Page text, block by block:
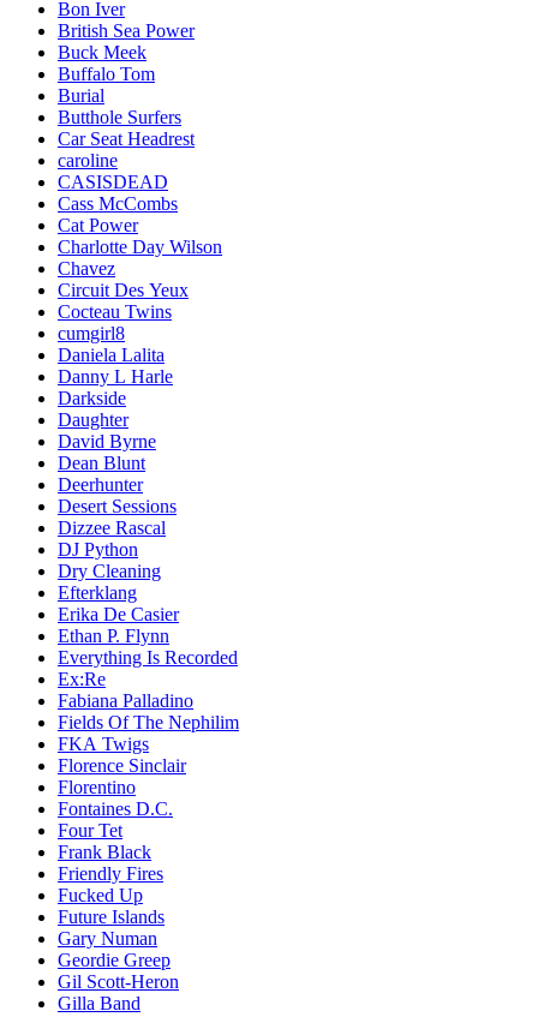
Bon Iver
British Sea Power
Buck Meek
Buffalo Tom
Burial
Butthole Surfers
Car Seat Headrest
caroline
CASISDEAD
Cass McCombs
Cat Power
Charlotte Day Wilson
Chavez
Circuit Des Yeux
Cocteau Twins
cumgirl8
Daniela Lalita
Danny L Harle
Darkside
Daughter
David Byrne
Dean Blunt
Deerhunter
Desert Sessions
Dizzee Rascal
DJ Python
Dry Cleaning
Efterklang
Erika De Casier
Ethan P. Flynn
Everything Is Recorded
Ex:Re
Fabiana Palladino
Fields Of The Nephilim
FKA Twigs
Florence Sinclair
Florentino
Fontaines D.C.
Four Tet
Frank Black
Friendly Fires
Fucked Up
Future Islands
Gary Numan
Geordie Greep
Gil Scott-Heron
Gilla Band